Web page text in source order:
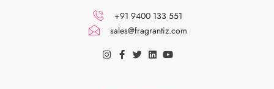
+91 9400 133 551
sales@fragrantiz.com